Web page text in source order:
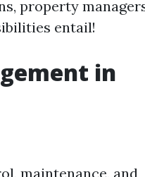
property
entail!
in
maintenance, and